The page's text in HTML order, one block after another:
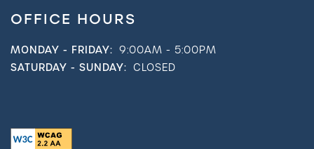
OFFICE HOURS
MONDAY - FRIDAY: 9:00AM - 5:00PM
SATURDAY - SUNDAY: CLOSED